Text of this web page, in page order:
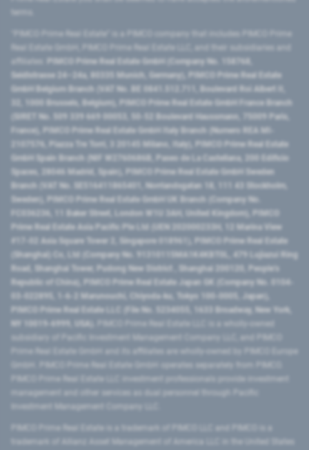
PIMCO Prime Real Estate GmbH (Company No. 158768,
Seidlstrasse 24–24a, 80335 Munich, Germany), PIMCO Prime Real Estate
GmbH Belgium Branch (VAT No. BE 0841.512.711, Boulevard Roi Albert II,
32, 1000 Brussels, Belgium), PIMCO Prime Real Estate GmbH France Branch
(SIRET No. 509 339 669 00053, 50-52 Boulevard Haussmann, 75009 Paris,
France), PIMCO Prime Real Estate GmbH Italy Branch (Numero REA MI-
2107576, Piazza Tre Torri, 3 20145 Milano, Italy), PIMCO Prime Real Estate
GmbH Spain Branch (NIF W2760686B, Paseo de La Castellana, 200 Edificio
Spaces, 28046 Madrid, Spain), PIMCO Prime Real Estate GmbH Sweden
Branch (VAT No. SE516411865401, Norrlandsgatan 18, 111 43 Stockholm,
Sweden), PIMCO Prime Real Estate GmbH UK Branch (Company No.
FC036236, 11 Baker Street, London W1U 3AH, United Kingdom), PIMCO
Prime Real Estate Asia Pacific Pte Ltd (UEN 202000233H, 12 Marina View
#17-02 Asia Square Tower 2, Singapore 018961), PIMCO Prime Real Estate
(Shanghai) Co, Ltd (Company No. 91310115MA1K4KBT0L, 479 Lujiazui Ring
Road​, Shanghai Tower, Pudong New District ​, Shanghai 200120​, People’s
Republic of China​), PIMCO Prime Real Estate Japan GK (Company No. 0104-
03-022895, 1-6-2 Marunouchi, Chiyoda-ku, Tokyo 100-0005, Japan),
PIMCO Prime Real Estate LLC (File No. 5234055, 1633 Broadway, New York,